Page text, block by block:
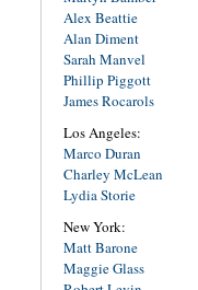
Alex Beattie
Alan Diment
Sarah Manvel
Phillip Piggott
James Rocarols
Los Angeles:
Marco Duran
Charley McLean
Lydia Storie
New York:
Matt Barone
Maggie Glass